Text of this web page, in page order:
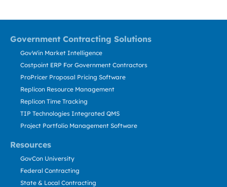
Government Contracting Solutions
Resources
GovWin Market Intelligence
Costpoint ERP For Government Contractors
ProPricer Proposal Pricing Software
Replicon Resource Management
Replicon Time Tracking
TIP Technologies Integrated QMS
Project Portfolio Management Software
GovCon University
Federal Contracting
State & Local Contracting